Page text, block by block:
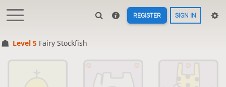
REGISTER SIGN IN
Level 5 Fairy Stockfish